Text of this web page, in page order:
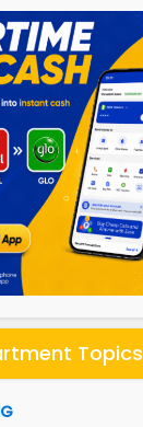
Topics